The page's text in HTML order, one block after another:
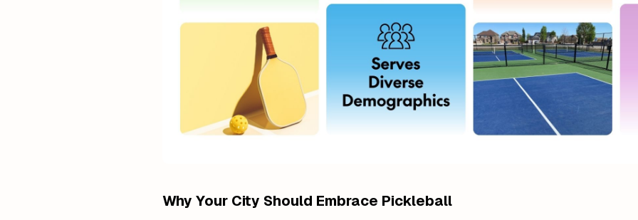
Why Your City Should Embrace Pickleball